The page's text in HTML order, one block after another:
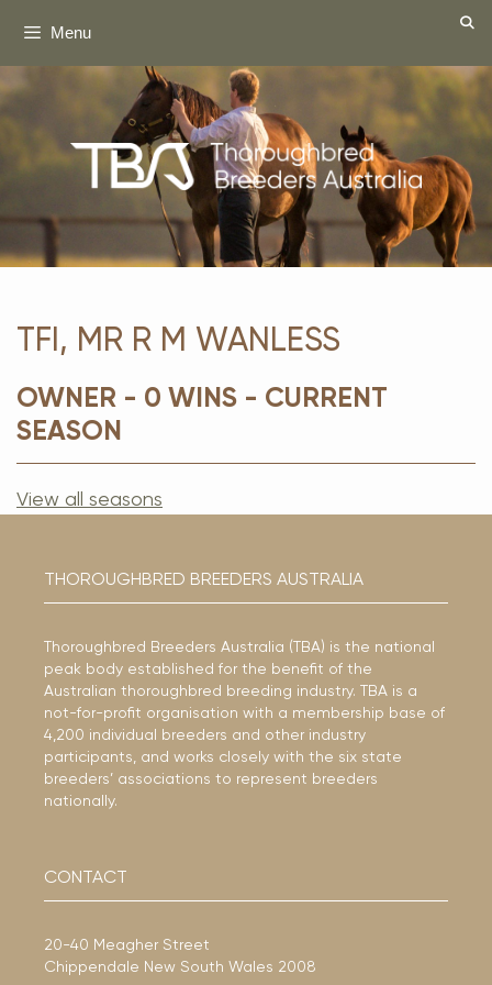
Menu
TFI, MR R M WANLESS
OWNER - 0 WINS - CURRENT
SEASON
View all seasons
THOROUGHBRED BREEDERS AUSTRALIA
Thoroughbred Breeders Australia (TBA) is the national
peak body established for the benefit of the
Australian thoroughbred breeding industry. TBA is a
not-for-profit organisation with a membership base of
4,200 individual breeders and other industry
participants, and works closely with the six state
breeders’ associations to represent breeders
nationally.
CONTACT
20-40 Meagher Street
Chippendale New South Wales 2008